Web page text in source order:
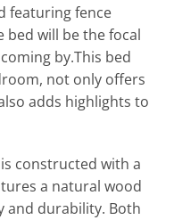
featuring fence
bed will be the focal
by.This bed
not only offers
adds highlights to
constructed with a
a natural wood
and durability. Both